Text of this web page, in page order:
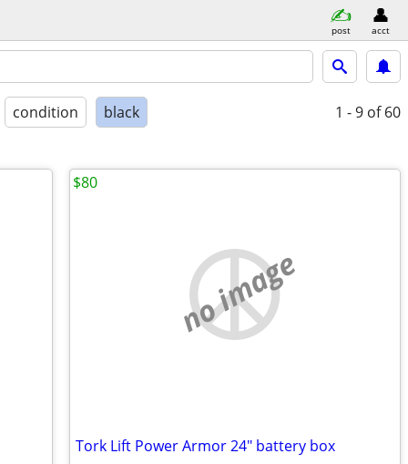
post acct
condition black 1 - 9 of 60
no image
Tork Lift Power Armor 24" battery box
$80